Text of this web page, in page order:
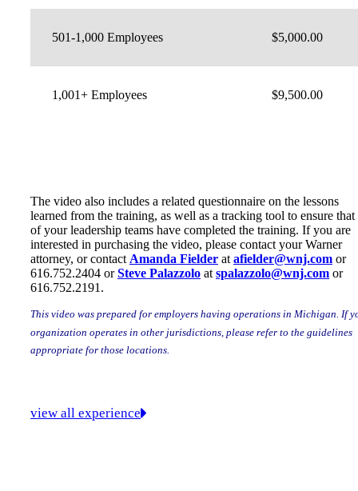
501-1,000 Employees $5,000.00
1,001+ Employees $9,500.00
The video also includes a related questionnaire on the lessons
learned from the training, as well as a tracking tool to ensure that
of your leadership teams have completed the training. If you are
interested in purchasing the video, please contact your Warner
attorney, or contact Amanda Fielder at afielder@wnj.com or
616.752.2404 orSteve Palazzolo at spalazzolo@wnj.com or
616.752.2191.
This video was prepared for employers having operations in Michigan. If
organization operates in other jurisdictions, please refer to the guidelines
appropriate for those locations.
view all experience